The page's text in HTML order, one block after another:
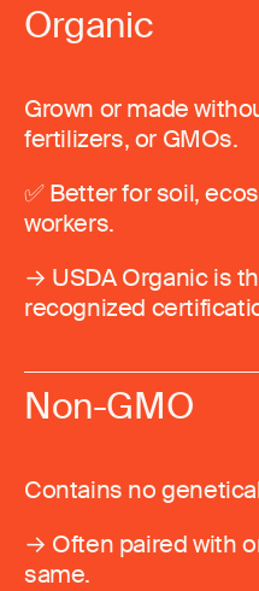
Organic
Grown or made
fertilizers, or GMOs.
✅ Better for soil,
workers.
→ USDA Organic is
recognized
Non-GMO
Contains no
→ Often paired with
same.